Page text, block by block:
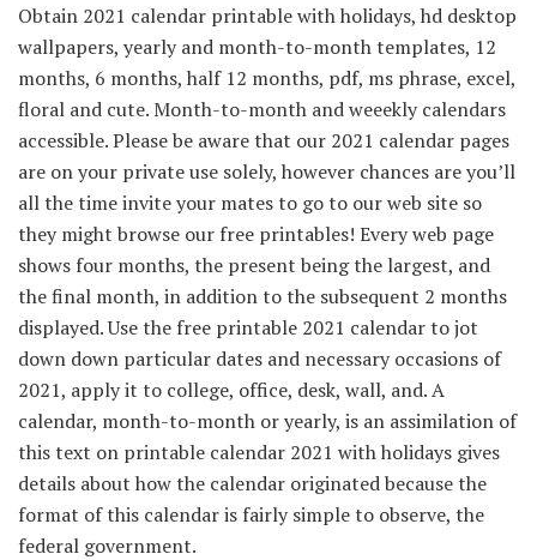
Obtain 2021 calendar printable with holidays, hd desktop
wallpapers, yearly and month-to-month templates, 12
months, 6 months, half 12 months, pdf, ms phrase, excel,
floral and cute. Month-to-month and weeekly calendars
accessible. Please be aware that our 2021 calendar pages
are on your private use solely, however chances are you’ll
all the time invite your mates to go to our web site so
they might browse our free printables! Every web page
shows four months, the present being the largest, and
the final month, in addition to the subsequent 2 months
displayed. Use the free printable 2021 calendar to jot
down down particular dates and necessary occasions of
2021, apply it to college, office, desk, wall, and. A
calendar, month-to-month or yearly, is an assimilation of
this text on printable calendar 2021 with holidays gives
details about how the calendar originated because the
format of this calendar is fairly simple to observe, the
federal government.